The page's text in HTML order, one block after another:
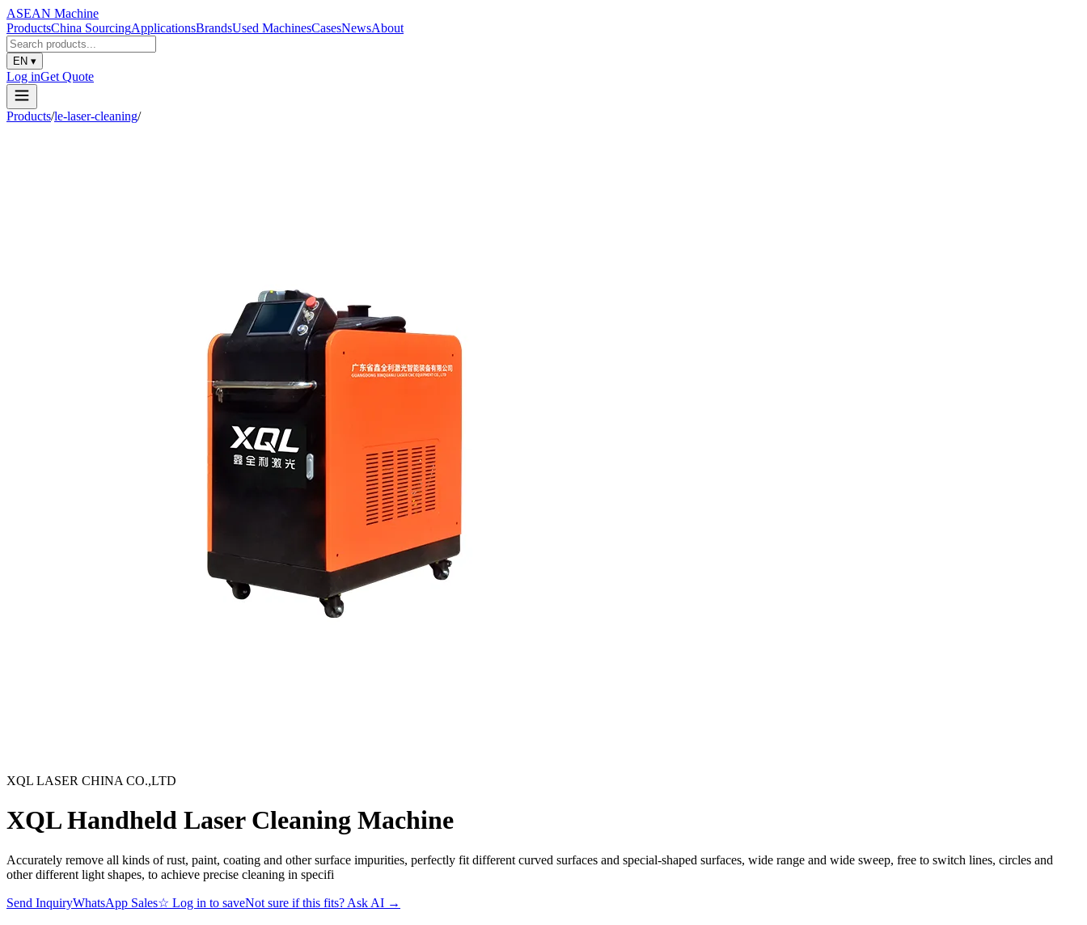
ASEAN Machine
ProductsChina SourcingApplicationsBrandsUsed MachinesCasesNewsAbout
EN ▾
Log inGet Quote
Products/le-laser-cleaning/
XQL LASER CHINA CO.,LTD
XQL Handheld Laser Cleaning Machine
Accurately remove all kinds of rust, paint, coating and other surface impurities, perfectly fit different curved surfaces and special-shaped surfaces, wide range and wide sweep, free to switch lines, circles and
other different light shapes, to achieve precise cleaning in specifi
Send InquiryWhatsApp Sales☆ Log in to saveNot sure if this fits? Ask AI →